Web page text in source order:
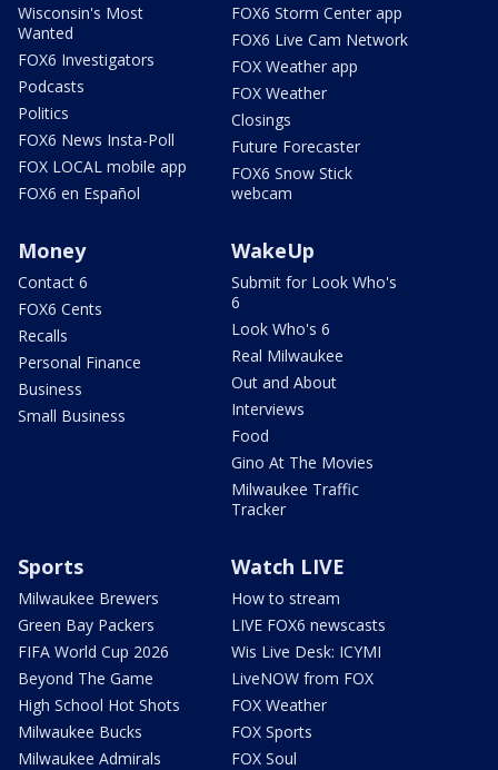
Wisconsin's Most
Wanted
FOX6 Investigators
Podcasts
Politics
FOX6 News Insta-Poll
FOX LOCAL mobile app
FOX6 en Español
FOX6 Storm Center app
FOX6 Live Cam Network
FOX Weather app
FOX Weather
Closings
Future Forecaster
FOX6 Snow Stick
webcam
Money
Contact 6
FOX6 Cents
Recalls
Personal Finance
Business
Small Business
WakeUp
Submit for Look Who's
6
Look Who's 6
Real Milwaukee
Out and About
Interviews
Food
Gino At The Movies
Milwaukee Traffic
Tracker
Sports
Milwaukee Brewers
Green Bay Packers
FIFA World Cup 2026
Beyond The Game
High School Hot Shots
Milwaukee Bucks
Milwaukee Admirals
Watch LIVE
How to stream
LIVE FOX6 newscasts
Wis Live Desk: ICYMI
LiveNOW from FOX
FOX Weather
FOX Sports
FOX Soul